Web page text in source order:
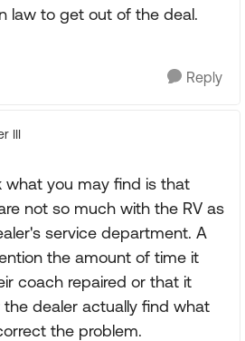
law to get out of the deal.
Reply
III
what you may find is that
not so much with the RV as
service department. A
the amount of time it
coach repaired or that it
dealer actually find what
the problem.